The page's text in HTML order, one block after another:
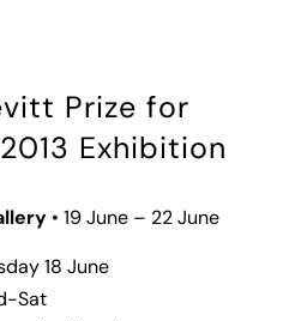
Prize for
Exhibition
• 19 June – 22 June
18 June
Sat